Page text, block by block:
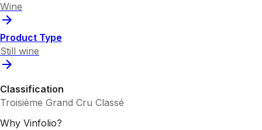
Wine
Product Type
Still wine
Classification
Troisième Grand Cru Classé
Why Vinfolio?